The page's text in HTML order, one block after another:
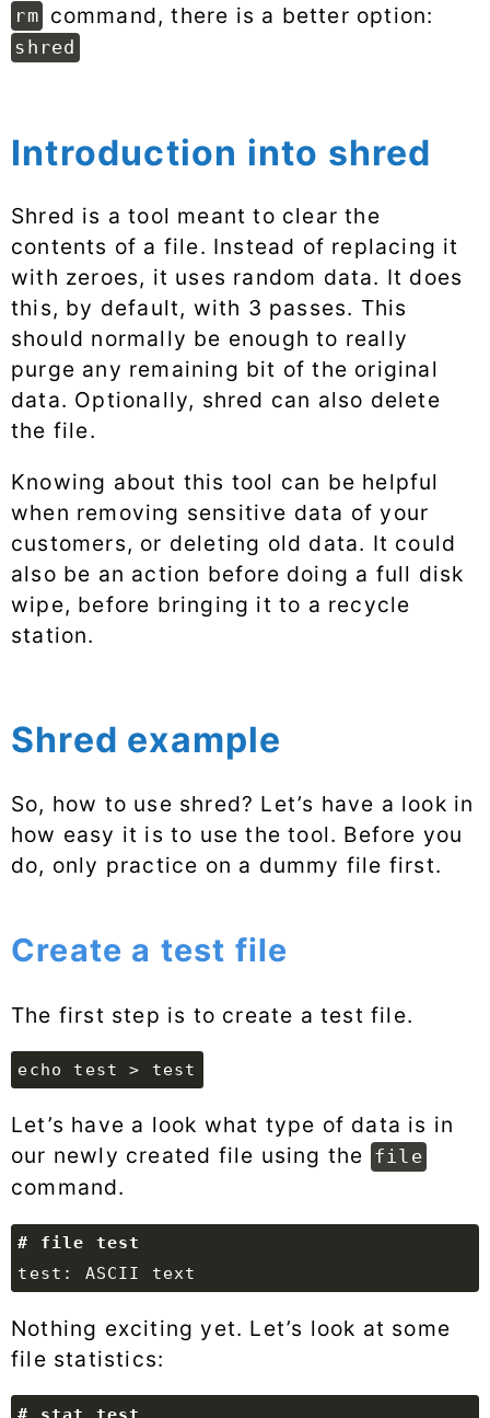
rm command, there is a better option:
shred
Introduction into shred
Shred is a tool meant to clear the
contents of a file. Instead of replacing it
with zeroes, it uses random data. It does
this, by default, with 3 passes. This
should normally be enough to really
purge any remaining bit of the original
data. Optionally, shred can also delete
the file.
Knowing about this tool can be helpful
when removing sensitive data of your
customers, or deleting old data. It could
also be an action before doing a full disk
wipe, before bringing it to a recycle
station.
Shred example
So, how to use shred? Let’s have a look in
how easy it is to use the tool. Before you
do, only practice on a dummy file first.
Create a test file
The first step is to create a test file.
echo test > test
Let’s have a look what type of data is in
our newly created file using the file
command.
Nothing exciting yet. Let’s look at some
file statistics: